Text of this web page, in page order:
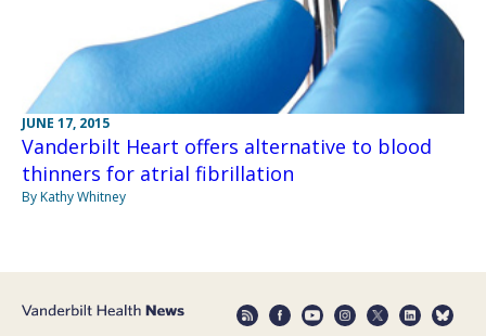
JUNE 17, 2015
Vanderbilt Heart offers alternative to blood
thinners for atrial fibrillation
By Kathy Whitney